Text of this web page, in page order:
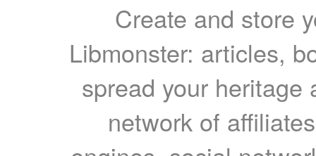
Create and store
Libmonster: articles,
spread your heritage
network of